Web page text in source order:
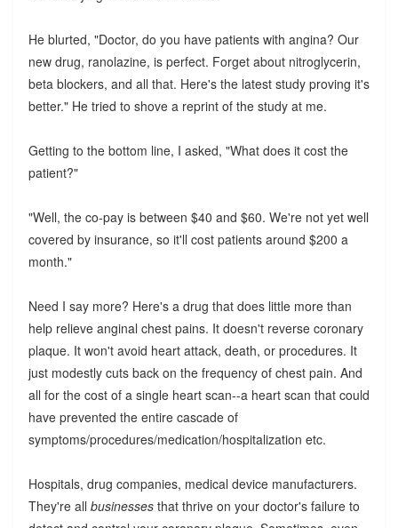
He blurted, "Doctor, do you have patients with angina? Our
new drug, ranolazine, is perfect. Forget about nitroglycerin,
beta blockers, and all that. Here's the latest study proving it's
better." He tried to shove a reprint of the study at me.
Getting to the bottom line, I asked, "What does it cost the
patient?"
"Well, the co-pay is between $40 and $60. We're not yet well
covered by insurance, so it'll cost patients around $200 a
month."
Need I say more? Here's a drug that does little more than
help relieve anginal chest pains. It doesn't reverse coronary
plaque. It won't avoid heart attack, death, or procedures. It
just modestly cuts back on the frequency of chest pain. And
all for the cost of a single heart scan--a heart scan that could
have prevented the entire cascade of
symptoms/procedures/medication/hospitalization etc.
Hospitals, drug companies, medical device manufacturers.
They're all businessesthat thrive on your doctor's failure to